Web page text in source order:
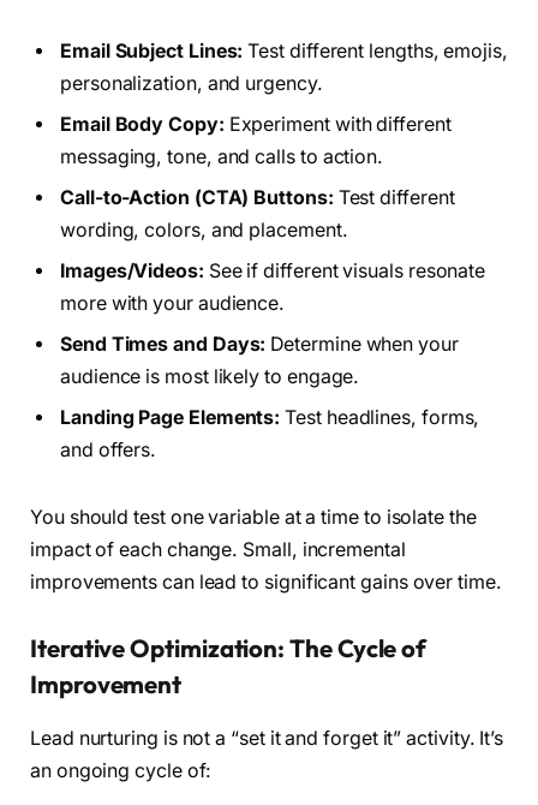
Email Subject Lines: Test different lengths, emojis,
personalization, and urgency.
Email Body Copy: Experiment with different
messaging, tone, and calls to action.
Call-to-Action (CTA) Buttons: Test different
wording, colors, and placement.
Images/Videos: See if different visuals resonate
more with your audience.
Send Times and Days: Determine when your
audience is most likely to engage.
Landing Page Elements: Test headlines, forms,
and offers.
You should test one variable at a time to isolate the
impact of each change. Small, incremental
improvements can lead to significant gains over time.
Iterative Optimization: The Cycle of
Improvement
Lead nurturing is not a “set it and forget it” activity. It’s
an ongoing cycle of: